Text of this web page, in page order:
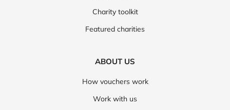
Charity toolkit
Featured charities
ABOUT US
How vouchers work
Work with us